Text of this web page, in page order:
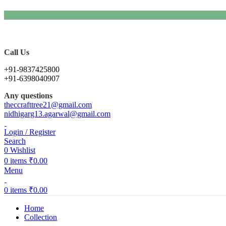
Call Us
+91-9837425800
+91-6398040907
Any questions
theccrafttree21@gmail.com
nidhigarg13.agarwal@gmail.com
Login / Register
Search
0 Wishlist
0 items ₹0.00
Menu
0 items ₹0.00
Home
Collection